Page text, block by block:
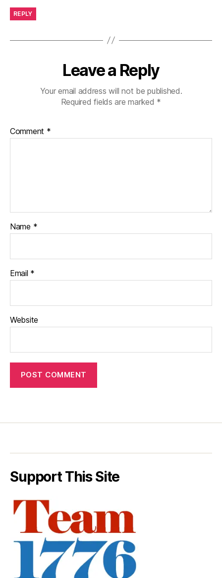
REPLY
Leave a Reply
Your email address will not be published.
Required fields are marked *
Comment *
Name *
Email *
Website
Support This Site